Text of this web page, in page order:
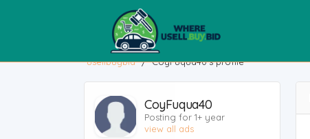
usellbuybid / CoyFuqua40's profile
CoyFuqua40
Posting for 1+ year
view all ads